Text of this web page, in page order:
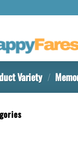
Variety /